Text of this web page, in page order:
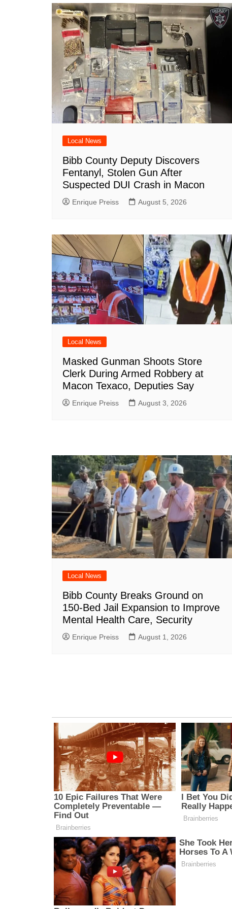
o
o
k
p
p
n h
at
Local News
Bibb County Deputy Discovers
Fentanyl, Stolen Gun After
Suspected DUI Crash in Macon
Enrique Preiss August 5, 2026
Local News
Masked Gunman Shoots Store
Clerk During Armed Robbery at
Macon Texaco, Deputies Say
Enrique Preiss August 3, 2026
Local News
Bibb County Breaks Ground on
150-Bed Jail Expansion to Improve
Mental Health Care, Security
Enrique Preiss August 1, 2026